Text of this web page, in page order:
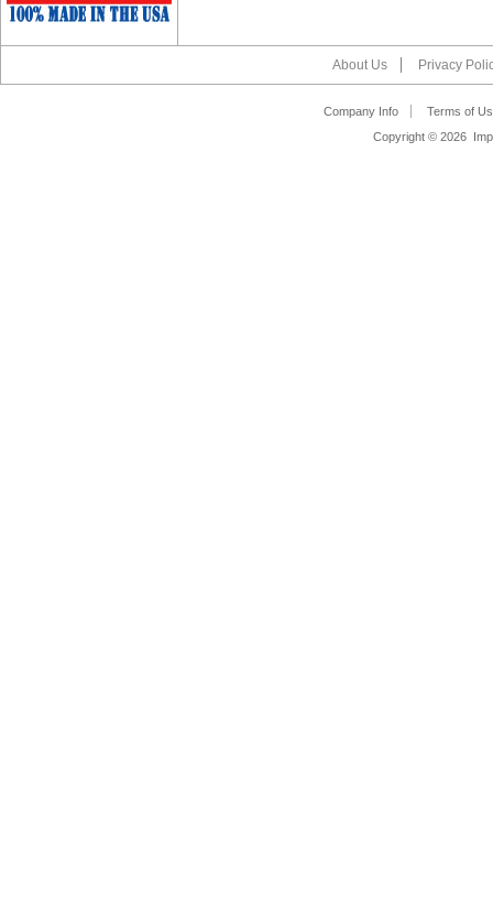
About Us Privacy
Company Info
Terms of
Copyright © 2026